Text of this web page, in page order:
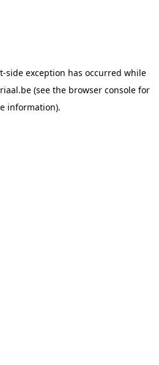
-side exception has occurred while
(see the browser console for
information).